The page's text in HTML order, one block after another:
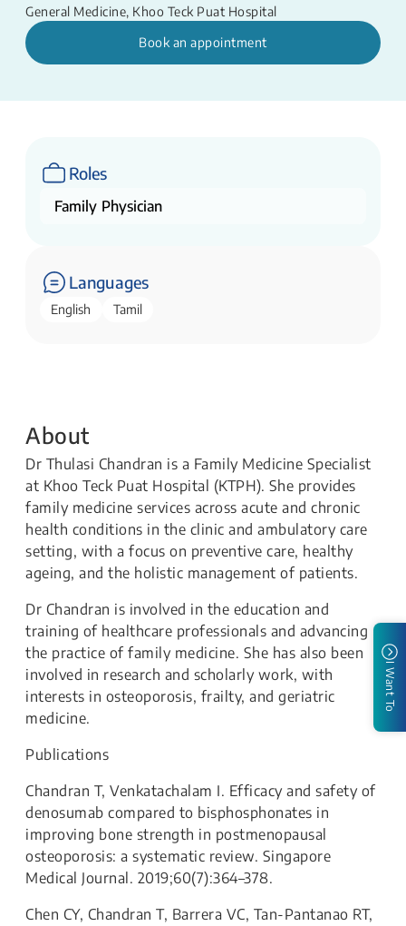
General Medicine, Khoo Teck Puat Hospital
Book an appointment
Roles
Family Physician
Languages
English Tamil
About
Dr Thulasi Chandran is a Family Medicine Specialist
at Khoo Teck Puat Hospital (KTPH). She provides
family medicine services across acute and chronic
health conditions in the clinic and ambulatory care
setting, with a focus on preventive care, healthy
ageing, and the holistic management of patients.
Dr Chandran is involved in the education and
training of healthcare professionals and advancing
the practice of family medicine. She has also been
involved in research and scholarly work, with
interests in osteoporosis, frailty, and geriatric
medicine.
Publications
Chandran T, Venkatachalam I. Efficacy and safety of
denosumab compared to bisphosphonates in
improving bone strength in postmenopausal
osteoporosis: a systematic review. Singapore
Medical Journal. 2019;60(7):364–378.
Chen CY, Chandran T, Barrera VC, Tan-Pantanao RT,
I Want To